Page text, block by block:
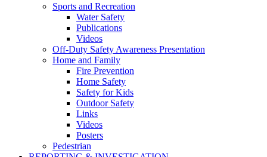
Sports and Recreation
Water Safety
Publications
Videos
Off-Duty Safety Awareness Presentation
Home and Family
Fire Prevention
Home Safety
Safety for Kids
Outdoor Safety
Links
Videos
Posters
Pedestrian